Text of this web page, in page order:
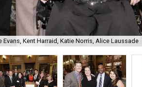
Evans, Kent Harraid, Katie Norris, Alice Laussade